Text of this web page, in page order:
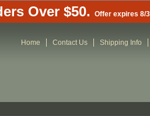
Over $50. Offer expires 8/
Home Contact Us Shipping Info